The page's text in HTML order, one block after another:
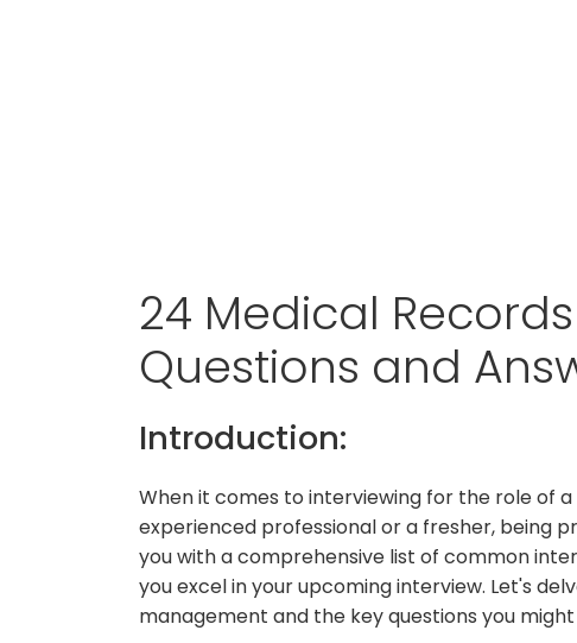
24 Medical
Questions and
Introduction:
When it comes to interviewing for the role of
experienced professional or a fresher, being
you with a comprehensive list of common
you excel in your upcoming interview. Let's
management and the key questions you